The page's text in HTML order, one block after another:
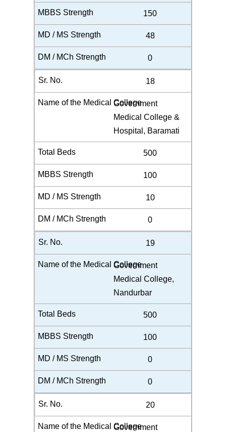
150
48
0
18
Government
Medical College &
Hospital, Baramati
500
100
10
0
19
Government
Medical College,
Nandurbar
500
100
0
0
20
Government